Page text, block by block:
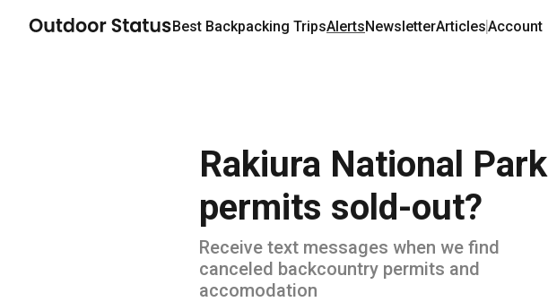
Best Backpacking TripsAlertsNewsletterArticlesAccount
Rakiura National Park
permits sold-out?
Receive text messages when we find
canceled backcountry permits and
accomodation